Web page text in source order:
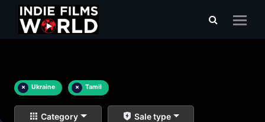
× Ukraine × Tamil
Category Sale type